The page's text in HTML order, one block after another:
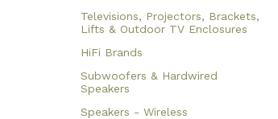
Televisions, Projectors, Brackets,
Lifts & Outdoor TV Enclosures
HiFi Brands
Subwoofers & Hardwired
Speakers
Speakers - Wireless